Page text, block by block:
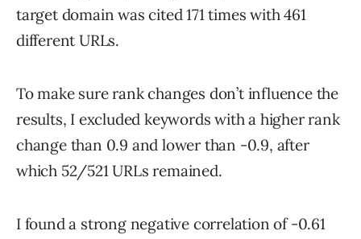
target domain was cited 171 times with 461
different URLs.
To make sure rank changes don’t influence the
results, I excluded keywords with a higher rank
change than 0.9 and lower than -0.9, after
which 52/521 URLs remained.
I found a strong negative correlation of -0.61